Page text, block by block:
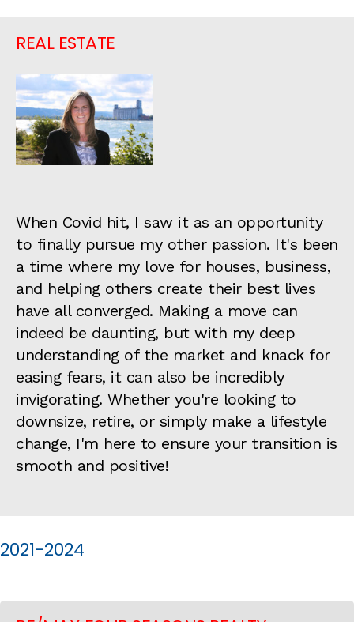
REAL ESTATE
When Covid hit, I saw it as an opportunity
to finally pursue my other passion. It's been
a time where my love for houses, business,
and helping others create their best lives
have all converged. Making a move can
indeed be daunting, but with my deep
understanding of the market and knack for
easing fears, it can also be incredibly
invigorating. Whether you're looking to
downsize, retire, or simply make a lifestyle
change, I'm here to ensure your transition is
smooth and positive!
2021-2024